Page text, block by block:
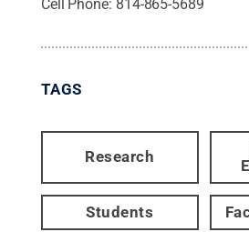
Cell Phone: 814-865-5689
TAGS
Research
Students